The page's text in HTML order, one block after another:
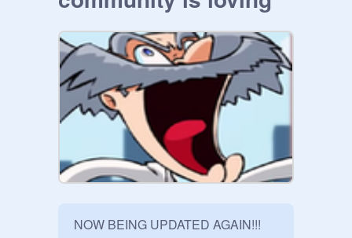
NOW BEING UPDATED AGAIN!!!